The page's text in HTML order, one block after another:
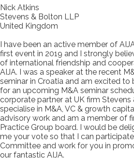
Nick Atkins
Stevens & Bolton LLP
United Kingdom
I have been an active member of
first event in 2019 and I strongly
of international friendship and
AIJA. I was a speaker at the recent
seminar in Croatia and am excited
for an upcoming M&A seminar
corporate partner at UK firm Stevens
specialise in M&A, VC & growth
advisory work and am a member of
Practice Group board. I would be
me your vote so that I can
Committee and work for you in
our fantastic AIJA.